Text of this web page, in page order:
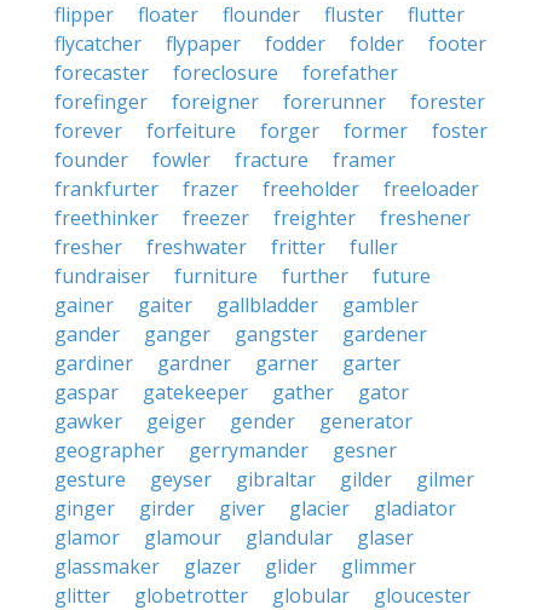
flipper
floater flounder fluster
flutter
flycatcher
flypaper fodder folder
footer
forecaster
foreclosure
forefather
forefinger
foreigner forerunner
forester
forever
forfeiture forger former
foster
founder
fowler fracture
framer
frankfurter
frazer freeholder
freeloader
freethinker
freezer freighter
freshener
fresher
freshwater fritter
fuller
fundraiser
furniture further
future
gainer
gaiter gallbladder
gambler
gander
ganger gangster
gardener
gardiner
gardner garner
garter
gaspar
gatekeeper gather
gator
gawker
geiger gender
generator
geographer
gerrymander
gesner
gesture
geyser gibraltar gilder
gilmer
ginger
girder giver glacier
gladiator
glamor
glamour glandular
glaser
glassmaker
glazer glider
glimmer
glitter
globetrotter globular
gloucester